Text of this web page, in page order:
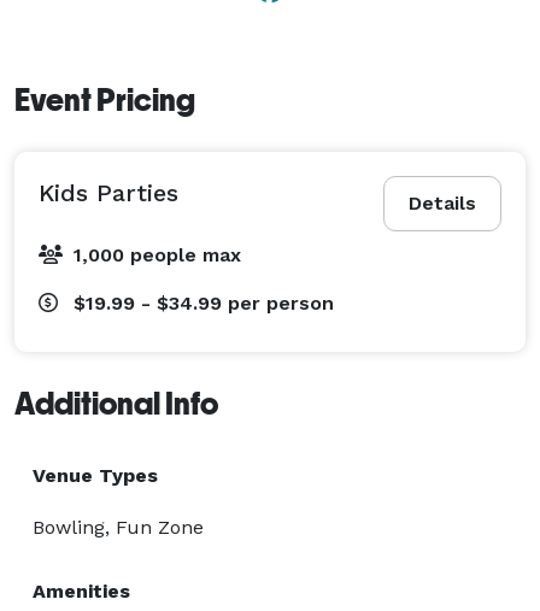
Event Pricing
Details
Kids Parties
1,000 people max
$19.99 - $34.99 per person
Additional Info
Venue Types
Bowling, Fun Zone
Amenities